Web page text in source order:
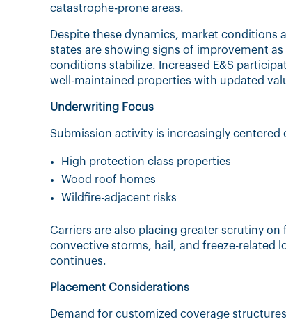
catastrophe-prone areas.
Despite these dynamics, market conditions
states are showing signs of improvement
conditions stabilize. Increased E&S
well-maintained properties with updated
Underwriting Focus
Submission activity is increasingly
High protection class properties
Wood roof homes
Wildfire-adjacent risks
Carriers are also placing greater scrutiny
convective storms, hail, and freeze-related
continues.
Placement Considerations
Demand for customized coverage